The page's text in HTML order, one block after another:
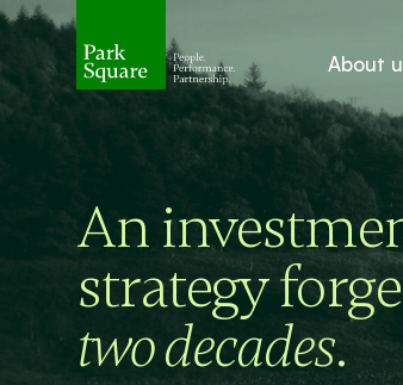
About
An
strategy
two decades.